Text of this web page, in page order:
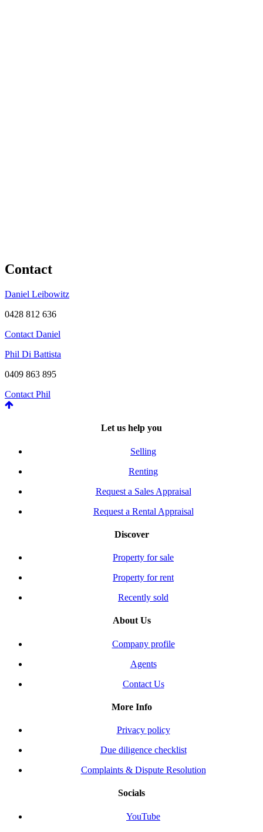
Contact
Daniel Leibowitz
0428 812 636
Contact Daniel
Phil Di Battista
0409 863 895
Contact Phil
Let us help you
Selling
Renting
Request a Sales Appraisal
Request a Rental Appraisal
Discover
Property for sale
Property for rent
Recently sold
About Us
Company profile
Agents
Contact Us
More Info
Privacy policy
Due diligence checklist
Complaints & Dispute Resolution
Socials
YouTube